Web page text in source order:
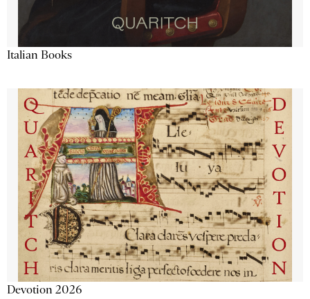
Italian Books
Devotion 2026